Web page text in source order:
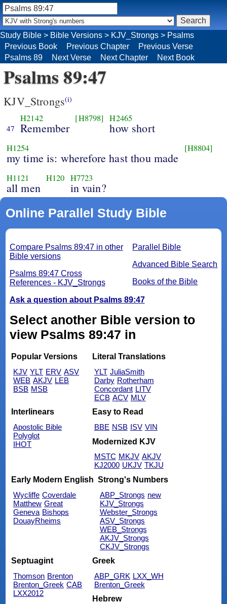
Psalms 89:47
KJV_Strongs(i)
47
H2142
Remember
[H8798] H2465
how short
H1254
my time is: wherefore hast thou made
[H8804]
H1121
all men
H120 H7723
in vain?
Online Parallel Study Bible
Parallel Bible
Advanced Bible Search
Books of the Bible
Compare Psalms 89:47 in other
Bible versions
Psalms 89:47 Cross
References - KJV_Strongs
Ask a question about Psalms 89:47
Select another Bible version to
view Psalms 89:47 in
Popular Versions
KJV YLT ERV ASV
WEB AKJV LEB
BSB MSB
Literal Translations
YLT JuliaSmith
Darby Rotherham
Concordant LITV
ECB ACV MLV
Interlinears
Apostolic Bible
Polyglot
IHOT
Easy to Read
BBE NSB ISV VIN
Modernized KJV
MSTC MKJV AKJV
KJ2000 UKJV TKJU
Early Modern English
Wycliffe Coverdale
Matthew Great
Geneva Bishops
DouayRheims
Strong's Numbers
ABP_Strongs new
KJV_Strongs
Webster_Strongs
ASV_Strongs
WEB_Strongs
AKJV_Strongs
CKJV_Strongs
Septuagint
Thomson Brenton
Brenton_Greek CAB
LXX2012
Greek
ABP_GRK LXX_WH
Brenton_Greek
Hebrew
Study Bible > Bible Versions > KJV_Strongs > Psalms
Previous Book
Previous Chapter
Previous Verse
Psalms 89
Next Verse Next Chapter Next Book